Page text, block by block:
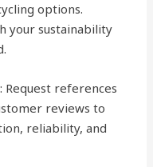
options.
your sustainability
Request references
reviews to
reliability, and